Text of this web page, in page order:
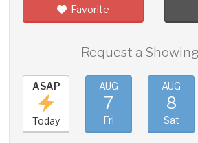
Favorite
Request a
ASAP
Today
AUG
7
Fri
AUG
8
Sat